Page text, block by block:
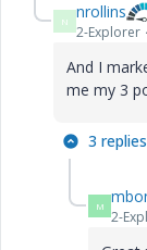
N nrollins
2-Explorer
And I
me my 3
3 replies
M
2-